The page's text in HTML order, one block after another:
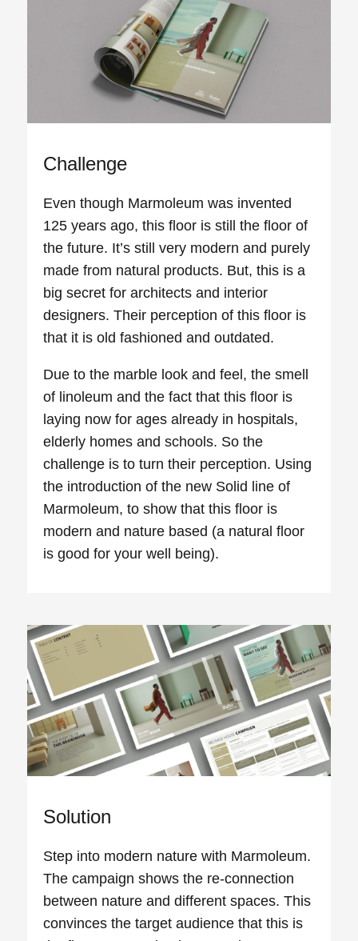
Challenge
Even though Marmoleum was invented
125 years ago, this floor is still the floor of
the future. It’s still very modern and purely
made from natural products. But, this is a
big secret for architects and interior
designers. Their perception of this floor is
that it is old fashioned and outdated.
Due to the marble look and feel, the smell
of linoleum and the fact that this floor is
laying now for ages already in hospitals,
elderly homes and schools. So the
challenge is to turn their perception. Using
the introduction of the new Solid line of
Marmoleum, to show that this floor is
modern and nature based (a natural floor
is good for your well being).
Solution
Step into modern nature with Marmoleum.
The campaign shows the re-connection
between nature and different spaces. This
convinces the target audience that this is